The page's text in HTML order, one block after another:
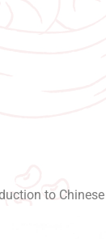
to